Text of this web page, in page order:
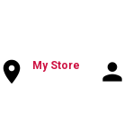
room My Store person